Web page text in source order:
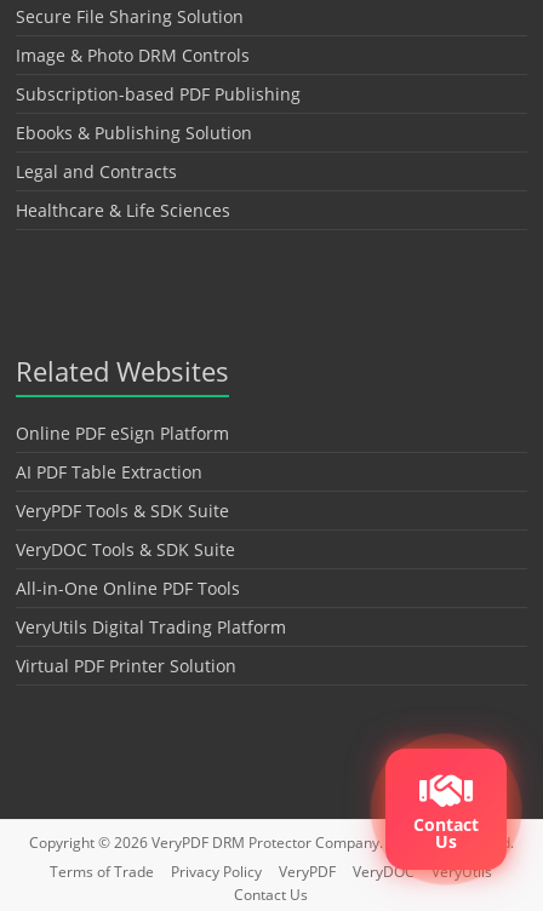
Secure File Sharing Solution
Image & Photo DRM Controls
Subscription-based PDF Publishing
Ebooks & Publishing Solution
Legal and Contracts
Healthcare & Life Sciences
Related Websites
Online PDF eSign Platform
AI PDF Table Extraction
VeryPDF Tools & SDK Suite
VeryDOC Tools & SDK Suite
All-in-One Online PDF Tools
VeryUtils Digital Trading Platform
Virtual PDF Printer Solution
Copyright © 2026VeryPDF DRM ProtectorCompany. All rights reserved.
Terms of Trade
Privacy Policy VeryPDF VeryDOC
VeryUtils
Contact Us
Contact
Us